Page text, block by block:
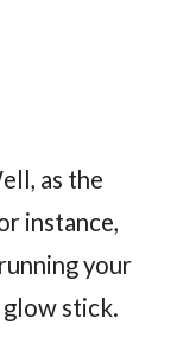
as the
instance,
your
glow stick.